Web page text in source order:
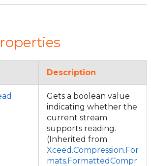
Description
Gets a boolean value
indicating whether the
current stream
supports reading.
(Inherited from
Xceed.Compression.For
mats.FormattedCompr